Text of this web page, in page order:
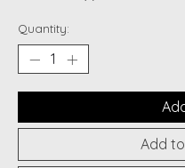
Quantity:
Add